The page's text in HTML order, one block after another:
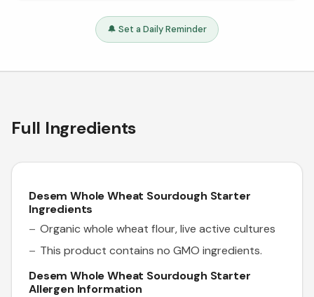
🔔 Set a Daily Reminder
Full Ingredients
Desem Whole Wheat Sourdough Starter
Ingredients
Organic whole wheat flour, live active cultures
This product contains no GMO ingredients.
Desem Whole Wheat Sourdough Starter
Allergen Information